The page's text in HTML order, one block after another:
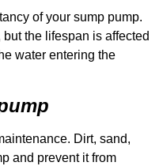
of your sump pump.
the lifespan is affected
water entering the
Dirt, sand,
and prevent it from